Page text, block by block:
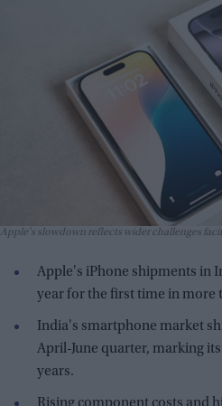
Apple's slowdown reflects wider challenges
Apple's iPhone shipments in
year for the first time in more
India's smartphone market
April-June quarter, marking
years.
Rising component costs and